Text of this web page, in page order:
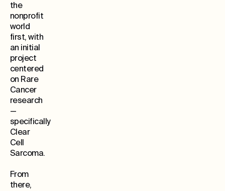
the
nonprofit
world
first, with
an initial
project
centered
on Rare
Cancer
research
—
specifically
Clear
Cell
Sarcoma.
From
there,